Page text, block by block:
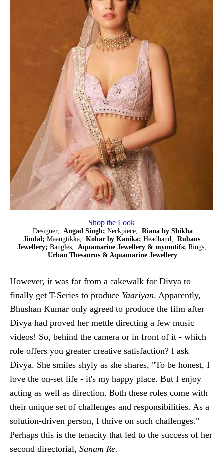
Shop the Look
Designer, Angad Singh; Neckpiece,
Riana by Shikha
Jindal; Maangtikka, Kohar by Kanika; Headband,
Rubans
Jewellery; Bangles, Aquamarine Jewellery & mymotifs; Rings,
Urban Thesaurus & Aquamarine Jewellery
However, it was far from a cakewalk for Divya to
finally get T-Series to produce Yaariyan. Apparently,
Bhushan Kumar only agreed to produce the film after
Divya had proved her mettle directing a few music
videos! So, behind the camera or in front of it - which
role offers you greater creative satisfaction? I ask
Divya. She smiles shyly as she shares, "To be honest, I
love the on-set life - it's my happy place. But I enjoy
acting as well as direction. Both these roles come with
their unique set of challenges and responsibilities. As a
solution-driven person, I thrive on such challenges."
Perhaps this is the tenacity that led to the success of her
second directorial, Sanam Re.